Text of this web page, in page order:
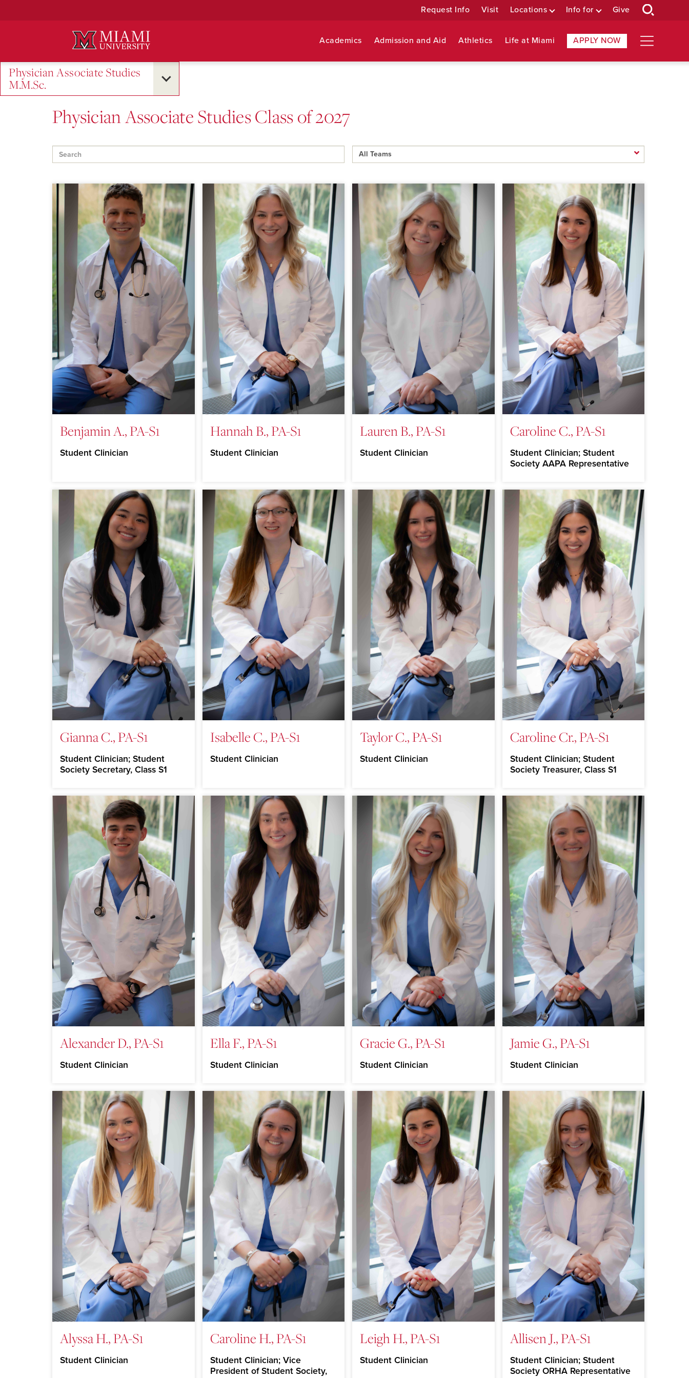
Request Info Visit Locations Info for Give
Academics Admission and Aid Athletics Life at Miami APPLY NOW
Physician Associate Studies
M.M.Sc.
Physician Associate Studies Class of 2027
Benjamin A., PA-S1
Student Clinician
Hannah B., PA-S1
Student Clinician
Lauren B., PA-S1
Student Clinician
Caroline C., PA-S1
Student Clinician; Student
Society AAPA Representative
Gianna C., PA-S1
Student Clinician; Student
Society Secretary, Class S1
Isabelle C., PA-S1
Student Clinician
Taylor C., PA-S1
Student Clinician
Caroline Cr., PA-S1
Student Clinician; Student
Society Treasurer, Class S1
Alexander D., PA-S1
Student Clinician
Ella F., PA-S1
Student Clinician
Gracie G., PA-S1
Student Clinician
Jamie G., PA-S1
Student Clinician
Alyssa H., PA-S1
Student Clinician
Caroline H., PA-S1
Student Clinician; Vice
President of Student Society,
Leigh H., PA-S1
Student Clinician
Allisen J., PA-S1
Student Clinician; Student
Society ORHA Representative